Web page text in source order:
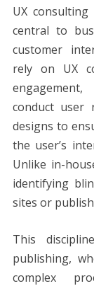
UX
central to
customer
rely on UX
conduct user
designs to
the user’s
Unlike in-
identifying
sites or
This
publishing,
complex